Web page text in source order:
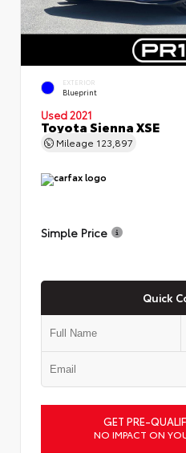
EXTERIOR
Blueprint
Used 2021
Toyota Sienna XSE
Mileage 123,897
Simple Price
Quick
GET PRE-
NO IMPACT ON